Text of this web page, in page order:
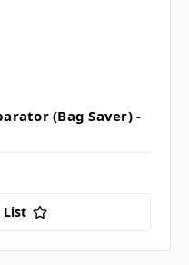
(Bag Saver) -
List